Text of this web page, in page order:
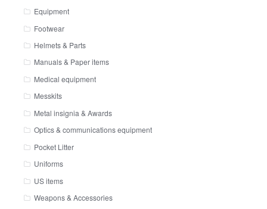
Equipment
Footwear
Helmets & Parts
Manuals & Paper items
Medical equipment
Messkits
Metal insignia & Awards
Optics & communications equipment
Pocket Litter
Uniforms
US items
Weapons & Accessories